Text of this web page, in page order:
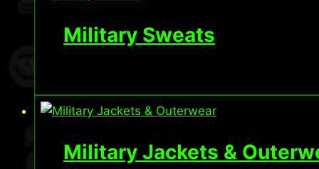
Military Sweats
Military Jackets &